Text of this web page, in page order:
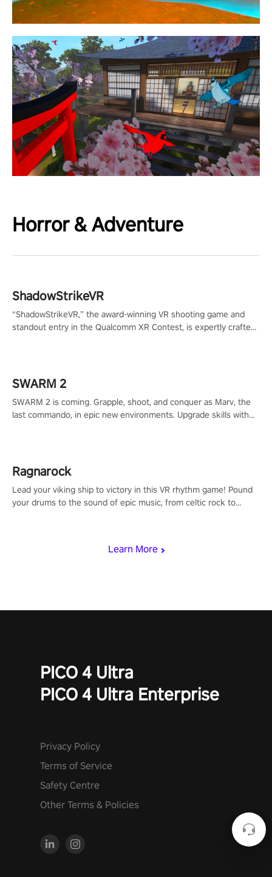
Horror & Adventure
Learn More
ShadowStrikeVR
“ShadowStrikeVR,” the award-winning VR shooting game and
standout entry in the Qualcomm XR Contest, is expertly crafted
SWARM 2
SWARM 2 is coming. Grapple, shoot, and conquer as Marv, the
last commando, in epic new environments. Upgrade skills with
Ragnarock
Lead your viking ship to victory in this VR rhythm game! Pound
your drums to the sound of epic music, from celtic rock to
PICO 4 Ultra
PICO 4 Ultra Enterprise
Privacy Policy
Terms of Service
Safety Centre
Other Terms & Policies